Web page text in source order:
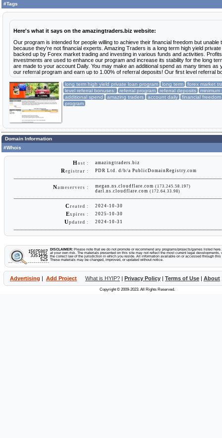
14 Jul 2025
RCB
$100.00
$1.21 1 deposit
01 Jul 2025
RCB $1.45
28 Jun 2025
RCB
$100.00
$5.79 1 deposit
25 Jun 2025
RCB
$300.00
$3.63 1 deposit
16 Jun 2025
RCB
$14.70
$1.01 1 deposit
13 Jun 2025
RCB
$30.00
$0.36
RCB $0.19 1 deposit
01 Jun 2025
RCB
1 deposit
$20.00
$1.15 1 deposit
$100.00 1 deposit
1 deposit
$0.35 1 deposit
13 Mar 2025
RCB
$21.00
$1.17
12 Mar 2025
RCB
$20.00
$0.23 1 deposit
#Tags
Here's what it says on the amazingtraders.biz website:
Our program is intended for people willing to achieve their financial freedom but unable
because they're not financial experts. Amazing Traders is a long term high yield
backed up by Forex market trading and investing in various funds and activities.
investments are used to enhance our program and increase its stability for the long
are made to your account Daily. You may make an additional spend as many times as
our referral program and earn up to 1.00% of referral deposits! Our first level referral
long term high yield private loan program long term
forex market
level referral bonuses:
referral program referral deposits
minimum
additional spend
amazing traders account daily
financial freedom
program
Domain Information
#Whois
Host : amazingtraders.biz
R egistrar : PDR Ltd. d/b/a PublicDomainRegistry.com
Nameservers : megan.ns.cloudflare.com (173.245.58.197)
darl.ns.cloudflare.com (172.64.33.98)
Created : 2024-10-30
Expires : 2025-10-30
Updated : 2024-10-31
DISCLAIMER: Please note that we do not promote or recommend any programs/projects/games listed
at your own risk. The materials presented on this site may not reflect the most current legal developments,
the correct law of the jurisdiction in which you reside. All information available on or accessed through
These materials may be changed, improved, or updated without notice.
Advertising | Add Project What is HYIP? | Privacy Policy | Terms of Use | About
Copyright © 2009-2023. All Rights Reserved.